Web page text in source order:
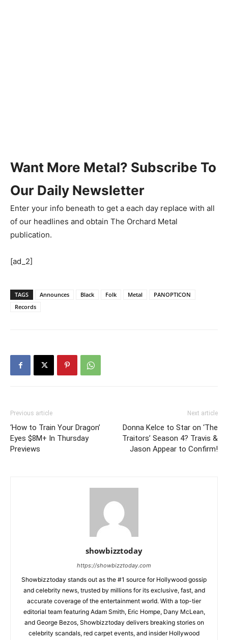
Want More Metal? Subscribe To
Our Daily Newsletter
Enter your info beneath to get a each day replace with all
of our headlines and obtain The Orchard Metal
publication.
[ad_2]
TAGS Announces Black Folk Metal
PANOPTICON
Records
Previous article
‘How to Train Your Dragon’
Eyes $8M+ In Thursday
Previews
Next article
Donna Kelce to Star on ‘The
Traitors’ Season 4? Travis &
Jason Appear to Confirm!
showbizztoday
https://showbizztoday.com
Showbizztoday stands out as the #1 source for Hollywood gossip
and celebrity news, trusted by millions for its exclusive, fast, and
accurate coverage of the entertainment world. With a top-tier
editorial team featuring Adam Smith, Eric Hompe, Dany McLean,
and George Bezos, Showbizztoday delivers breaking stories on
celebrity scandals, red carpet events, and insider Hollywood